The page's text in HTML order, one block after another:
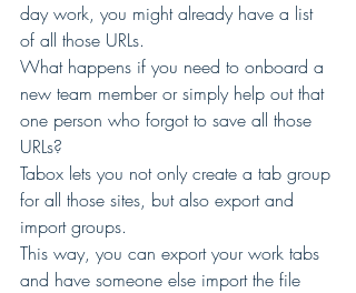
day work, you might already have a list
of all those URLs.
What happens if you need to onboard a
new team member or simply help out that
one person who forgot to save all those
URLs?
Tabox lets you not only create a tab group
for all those sites, but also export and
import groups.
This way, you can export your work tabs
and have someone else import the file